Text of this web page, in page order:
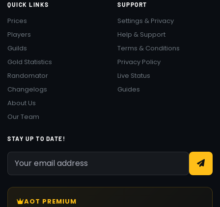
QUICK LINKS
Prices
Players
Guilds
Gold Statistics
Randomator
Changelogs
About Us
Our Team
SUPPORT
Settings & Privacy
Help & Support
Terms & Conditions
Privacy Policy
Live Status
Guides
STAY UP TO DATE!
AOT PREMIUM